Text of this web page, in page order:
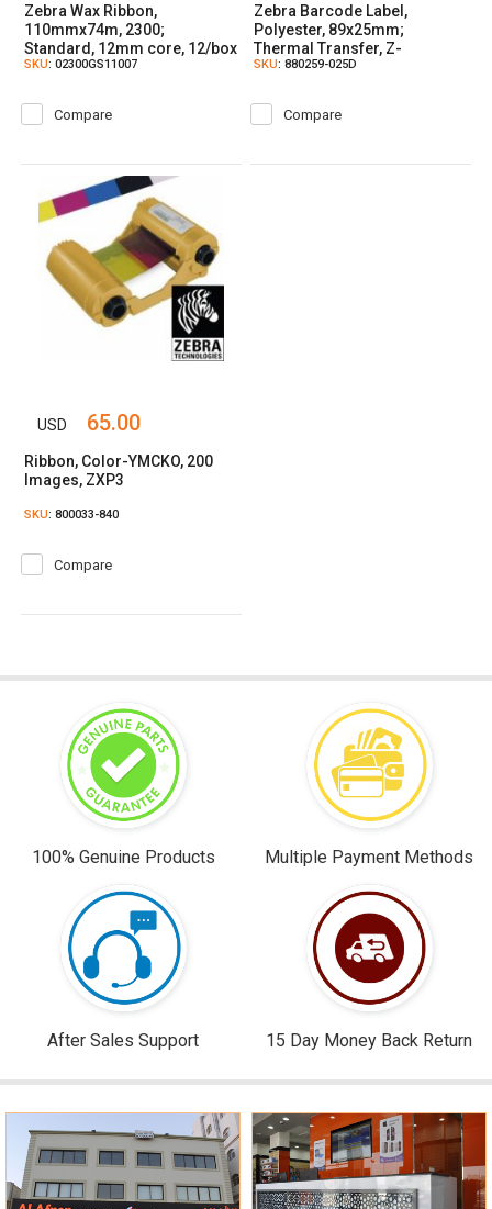
Zebra Wax Ribbon,
110mmx74m, 2300;
Standard, 12mm core, 12/box
SKU: 02300GS11007
Compare
Zebra Barcode Label,
Polyester, 89x25mm;
Thermal Transfer, Z-
ULTIMATE 3000T WHITE,
25mm Core
SKU: 880259-025D
Compare
USD 65.00
Ribbon, Color-YMCKO, 200
Images, ZXP3
SKU: 800033-840
Compare
100% Genuine Products Multiple Payment Methods
After Sales Support 15 Day Money Back Return